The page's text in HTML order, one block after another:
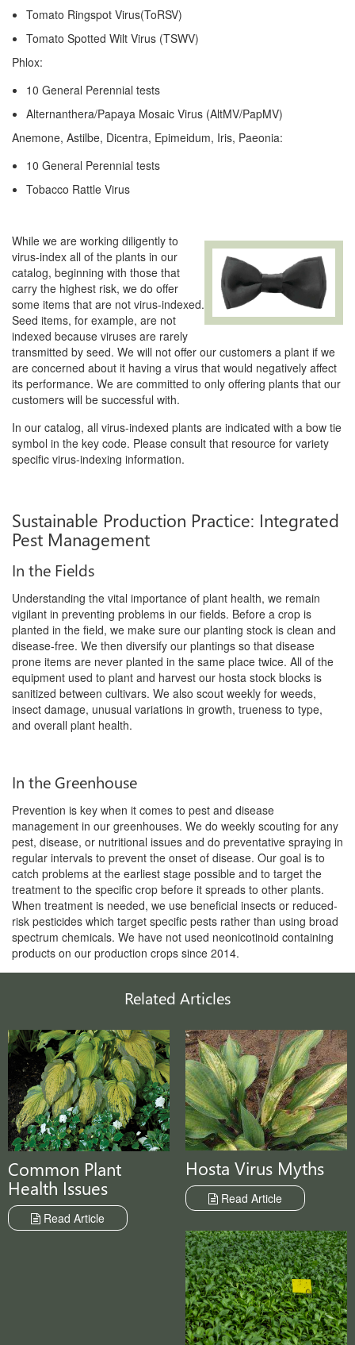
Tomato Ringspot Virus(ToRSV)
Tomato Spotted Wilt Virus (TSWV)
Phlox:
10 General Perennial tests
Alternanthera/Papaya Mosaic Virus (AltMV/PapMV)
Anemone, Astilbe, Dicentra, Epimeidum, Iris, Paeonia:
10 General Perennial tests
Tobacco Rattle Virus
While we are working diligently to
virus-index all of the plants in our
catalog, beginning with those that
carry the highest risk, we do offer
some items that are not virus-indexed.
Seed items, for example, are not
indexed because viruses are rarely
transmitted by seed. We will not offer our customers a plant if we
are concerned about it having a virus that would negatively affect
its performance. We are committed to only offering plants that our
customers will be successful with.
In our catalog, all virus-indexed plants are indicated with a bow tie
symbol in the key code. Please consult that resource for variety
specific virus-indexing information.
Sustainable Production Practice: Integrated
Pest Management
In the Fields
Understanding the vital importance of plant health, we remain
vigilant in preventing problems in our fields. Before a crop is
planted in the field, we make sure our planting stock is clean and
disease-free. We then diversify our plantings so that disease
prone items are never planted in the same place twice. All of the
equipment used to plant and harvest our hosta stock blocks is
sanitized between cultivars. We also scout weekly for weeds,
insect damage, unusual variations in growth, trueness to type,
and overall plant health.
In the Greenhouse
Prevention is key when it comes to pest and disease
management in our greenhouses. We do weekly scouting for any
pest, disease, or nutritional issues and do preventative spraying in
regular intervals to prevent the onset of disease. Our goal is to
catch problems at the earliest stage possible and to target the
treatment to the specific crop before it spreads to other plants.
When treatment is needed, we use beneficial insects or reduced-
risk pesticides which target specific pests rather than using broad
spectrum chemicals. We have not used neonicotinoid containing
products on our production crops since 2014.
Related Articles
Common Plant
Health Issues
Read Article
Hosta Virus Myths
Read Article